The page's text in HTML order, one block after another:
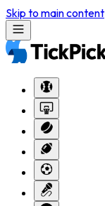
Skip to main content